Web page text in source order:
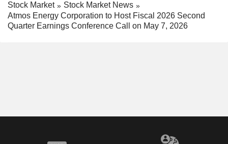
Stock Market
Stock Market News
Atmos Energy Corporation to Host Fiscal 2026 Second
Quarter Earnings Conference Call on May 7, 2026